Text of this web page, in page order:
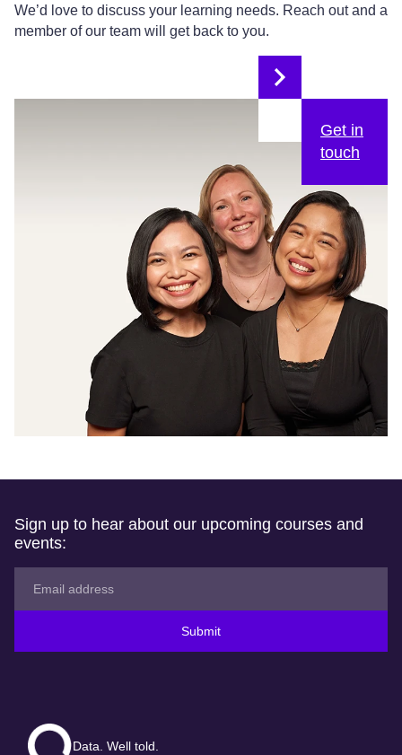
We’d love to discuss your learning needs. Reach out and a
member of our team will get back to you.
Get in
touch
Sign up to hear about our upcoming courses and
events:
Submit
Data. Well told.